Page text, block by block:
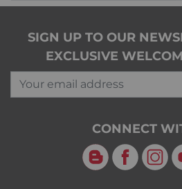
SIGN UP TO OUR
EXCLUSIVE
Your email address
CONNECT
Blog Facebook